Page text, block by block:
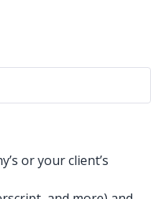
or your client’s